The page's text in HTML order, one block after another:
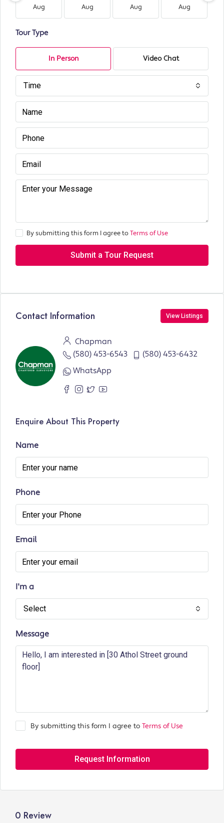
Aug Aug Aug Aug
Tour Type
In Person Video Chat
Time
By submitting this form I agree toTerms of Use
Submit a Tour Request
Contact Information View Listings
Chapman
(580) 453-6543
(580) 453-6432
WhatsApp
Enquire About This Property
Name
Phone
Email
I'm a
Select
Message
By submitting this form I agree to Terms of Use
Request Information
0 Review